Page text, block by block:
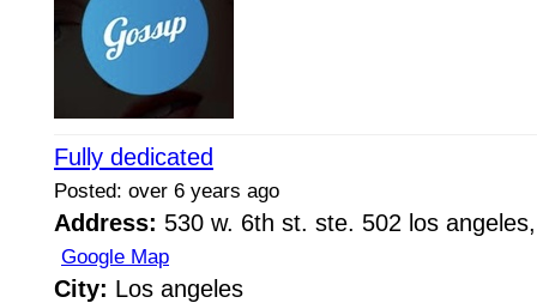
Fully dedicated
Posted: over 6 years ago
Address: 530 w. 6th st. ste. 502 los
Google Map
City: Los angeles